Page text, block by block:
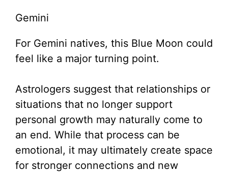
Gemini
For Gemini natives, this Blue Moon could
feel like a major turning point.
Astrologers suggest that relationships or
situations that no longer support
personal growth may naturally come to
an end. While that process can be
emotional, it may ultimately create space
for stronger connections and new